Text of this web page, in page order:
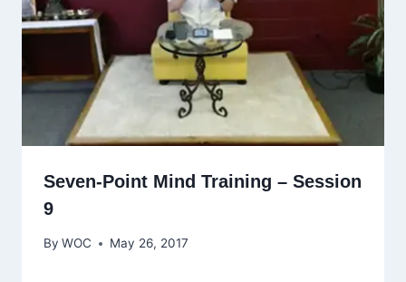
Seven-Point Mind Training – Session
9
By WOC May 26, 2017